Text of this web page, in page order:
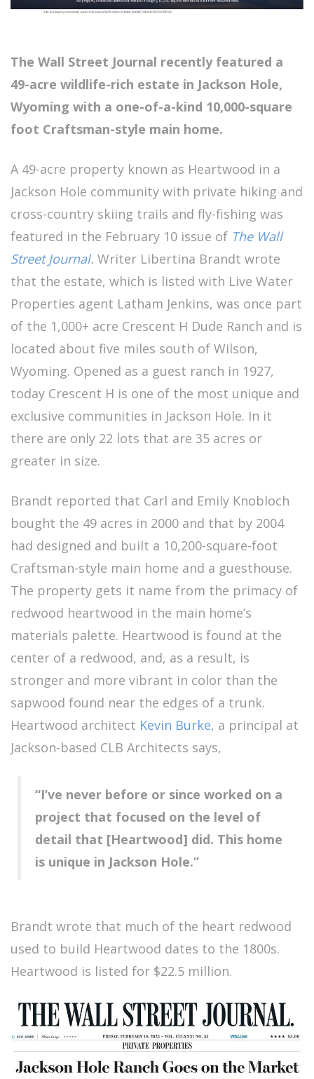
The Wall Street Journal recently featured a
49-acre wildlife-rich estate in Jackson Hole,
Wyoming with a one-of-a-kind 10,000-square
foot Craftsman-style main home.
A 49-acre property known as Heartwood in a
Jackson Hole community with private hiking and
cross-country skiing trails and fly-fishing was
featured in the February 10 issue of The Wall
Street Journal. Writer Libertina Brandt wrote
that the estate, which is listed with Live Water
Properties agent Latham Jenkins, was once part
of the 1,000+ acre Crescent H Dude Ranch and is
located about five miles south of Wilson,
Wyoming. Opened as a guest ranch in 1927,
today Crescent H is one of the most unique and
exclusive communities in Jackson Hole. In it
there are only 22 lots that are 35 acres or
greater in size.
Brandt reported that Carl and Emily Knobloch
bought the 49 acres in 2000 and that by 2004
had designed and built a 10,200-square-foot
Craftsman-style main home and a guesthouse.
The property gets it name from the primacy of
redwood heartwood in the main home’s
materials palette. Heartwood is found at the
center of a redwood, and, as a result, is
stronger and more vibrant in color than the
sapwood found near the edges of a trunk.
Heartwood architect Kevin Burke, a principal at
Jackson-based CLB Architects says,
“I’ve never before or since worked on a
project that focused on the level of
detail that [Heartwood] did. This home
is unique in Jackson Hole.”
Brandt wrote that much of the heart redwood
used to build Heartwood dates to the 1800s.
Heartwood is listed for $22.5 million.